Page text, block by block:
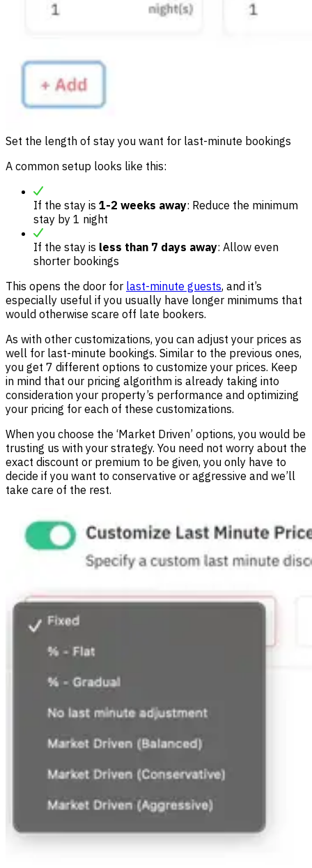
Set the length of stay you want for last-minute bookings
A common setup looks like this:
If the stay is 1-2 weeks away: Reduce the minimum
stay by 1 night
If the stay is less than 7 days away: Allow even
shorter bookings
This opens the door for last-minute guests, and it’s
especially useful if you usually have longer minimums that
would otherwise scare off late bookers.
As with other customizations, you can adjust your prices as
well for last-minute bookings. Similar to the previous ones,
you get 7 different options to customize your prices. Keep
in mind that our pricing algorithm is already taking into
consideration your property’s performance and optimizing
your pricing for each of these customizations.
When you choose the ‘Market Driven’ options, you would be
trusting us with your strategy. You need not worry about the
exact discount or premium to be given, you only have to
decide if you want to conservative or aggressive and we’ll
take care of the rest.